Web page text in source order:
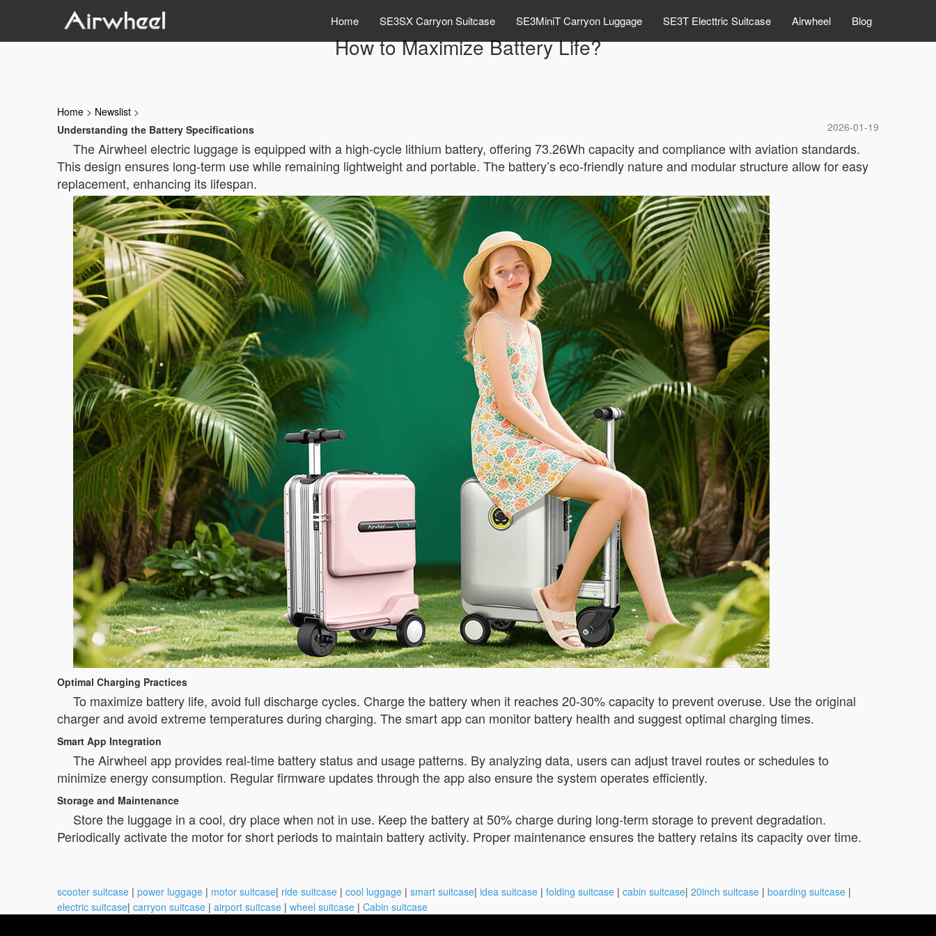
Home SE3SX Carryon Suitcase SE3MiniT Carryon Luggage SE3T Electtric Suitcase Airwheel Blog
How to Maximize Battery Life?
Home > Newslist >
2026-01-19
Understanding the Battery Specifications
The Airwheel electric luggage is equipped with a high-cycle lithium battery, offering 73.26Wh capacity and compliance with aviation standards.
This design ensures long-term use while remaining lightweight and portable. The battery’s eco-friendly nature and modular structure allow for easy
replacement, enhancing its lifespan.
Optimal Charging Practices
To maximize battery life, avoid full discharge cycles. Charge the battery when it reaches 20-30% capacity to prevent overuse. Use the original
charger and avoid extreme temperatures during charging. The smart app can monitor battery health and suggest optimal charging times.
Smart App Integration
The Airwheel app provides real-time battery status and usage patterns. By analyzing data, users can adjust travel routes or schedules to
minimize energy consumption. Regular firmware updates through the app also ensure the system operates efficiently.
Storage and Maintenance
Store the luggage in a cool, dry place when not in use. Keep the battery at 50% charge during long-term storage to prevent degradation.
Periodically activate the motor for short periods to maintain battery activity. Proper maintenance ensures the battery retains its capacity over time.
scooter suitcase | power luggage | motor suitcase| ride suitcase | cool luggage | smart suitcase| idea suitcase | folding suitcase | cabin suitcase| 20inch suitcase | boarding suitcase |
electric suitcase| carryon suitcase | airport suitcase | wheel suitcase | Cabin suitcase